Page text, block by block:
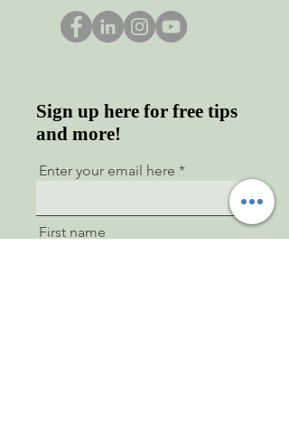
Sign up here for free tips
and more!
Enter your email here
First name